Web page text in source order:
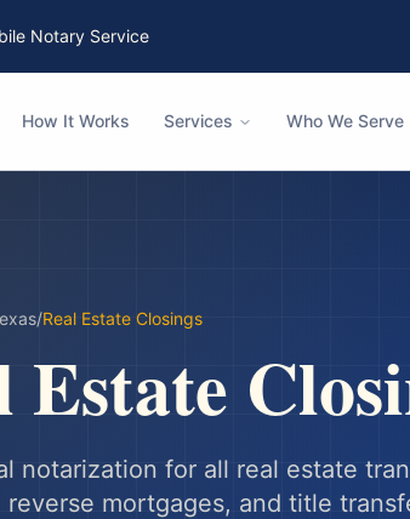
Notary Service
How It Works Services Who We Serve
/Real Estate Closings
Estate
notarization for all real estate
reverse mortgages, and title